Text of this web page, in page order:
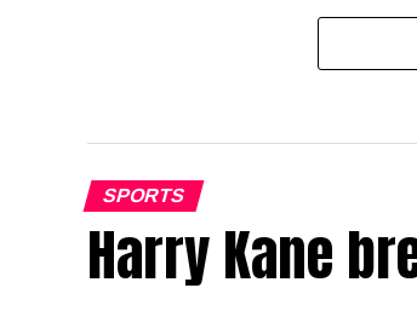
SPORTS
Harry Kane